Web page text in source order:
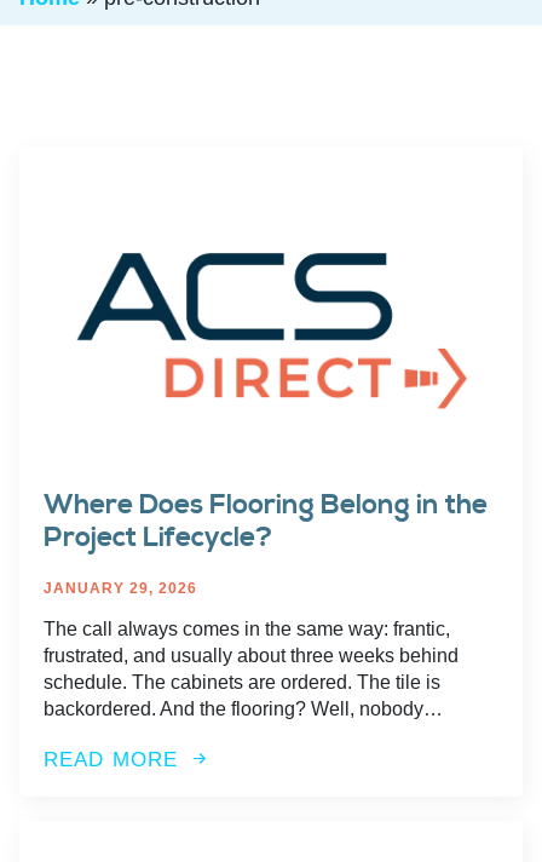
Where Does Flooring Belong in the
Project Lifecycle?
JANUARY 29, 2026
The call always comes in the same way: frantic,
frustrated, and usually about three weeks behind
schedule. The cabinets are ordered. The tile is
backordered. And the flooring? Well, nobody…
READ MORE